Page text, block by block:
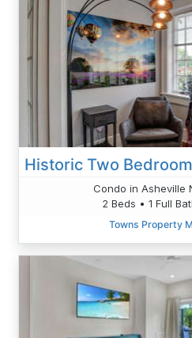
Condo in Asheville
2 Beds • 1 Full
Towns Property